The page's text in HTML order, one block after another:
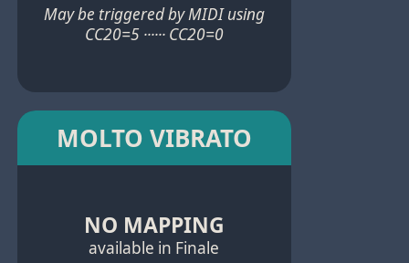
May be triggered by MIDI using
CC20=5 ······ CC20=0
MOLTO VIBRATO
NO MAPPING
available in Finale